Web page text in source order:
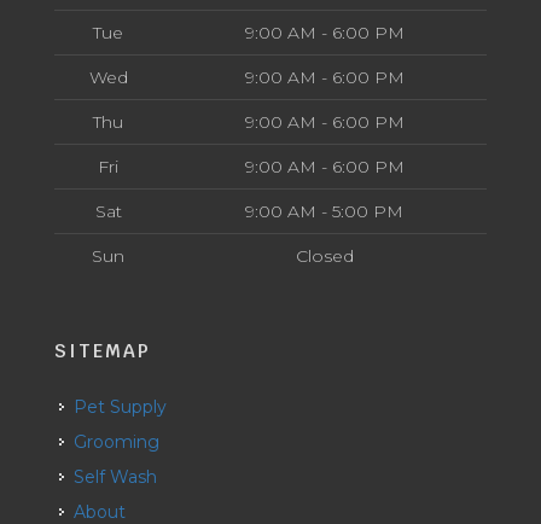
Tue 9:00 AM - 6:00 PM
Wed 9:00 AM - 6:00 PM
Thu 9:00 AM - 6:00 PM
Fri 9:00 AM - 6:00 PM
Sat 9:00 AM - 5:00 PM
Sun Closed
SITEMAP
Pet Supply
Grooming
Self Wash
About